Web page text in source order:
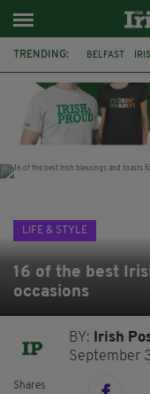
TRENDING: BELFAST
THE
LIFE & STYLE
16 of the best
occasions
BY:
Irish
September
Shares